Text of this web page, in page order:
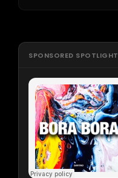
SPONSORED SPOTLIGHT